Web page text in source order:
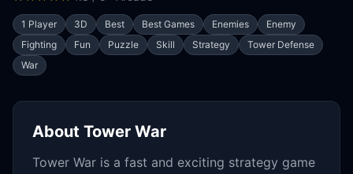
1 Player 3D Best Best Games Enemies
Enemy
Fighting
Fun Puzzle Skill Strategy
Tower Defense
War
About Tower War
Tower War is a fast and exciting strategy game